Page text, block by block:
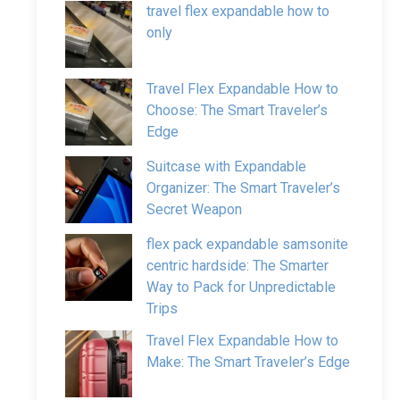
travel flex expandable how to
only
Travel Flex Expandable How to
Choose: The Smart Traveler’s
Edge
Suitcase with Expandable
Organizer: The Smart Traveler’s
Secret Weapon
flex pack expandable samsonite
centric hardside: The Smarter
Way to Pack for Unpredictable
Trips
Travel Flex Expandable How to
Make: The Smart Traveler’s Edge